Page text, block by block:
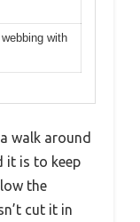
with
walk around
it is to keep
the
cut it in